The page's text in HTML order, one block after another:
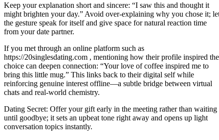
Keep your explanation short and sincere: “I saw this and thought it
might brighten your day.” Avoid over‑explaining why you chose it;
the gesture speak for itself and give space for natural reaction time
from your date partner.
If you met through an online platform such as
https://20singlesdating.com , mentioning how their profile inspired the
choice can deepen connection: “Your love of coffee inspired me to
bring this little mug.” This links back to their digital self while
reinforcing genuine interest offline—a subtle bridge between virtual
chats and real‑world chemistry.
Dating Secret: Offer your gift early in the meeting rather than waiting
until goodbye; it sets an upbeat tone right away and opens up light
conversation topics instantly.